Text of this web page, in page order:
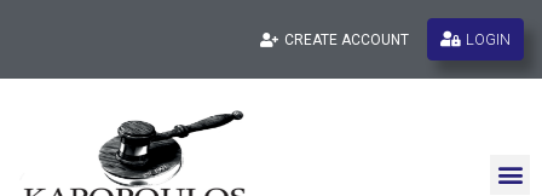
CREATE ACCOUNT LOGIN